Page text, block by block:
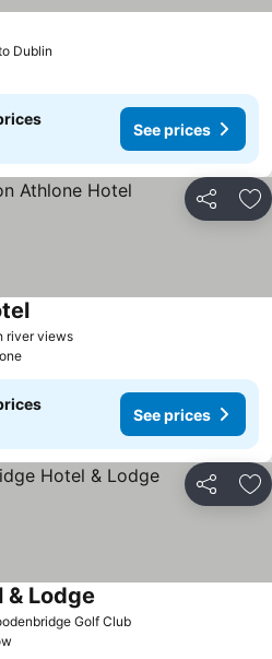
Dublin
prices
See prices
Share
river viewsSee prices
See prices
See prices
Share
Golf ClubSee prices
Lodge